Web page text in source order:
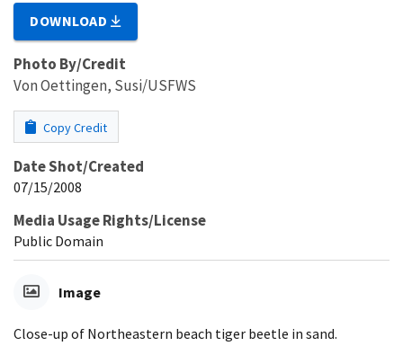
DOWNLOAD
Photo By/Credit
Von Oettingen, Susi/USFWS
Copy Credit
Date Shot/Created
07/15/2008
Media Usage Rights/License
Public Domain
Image
Close-up of Northeastern beach tiger beetle in sand.